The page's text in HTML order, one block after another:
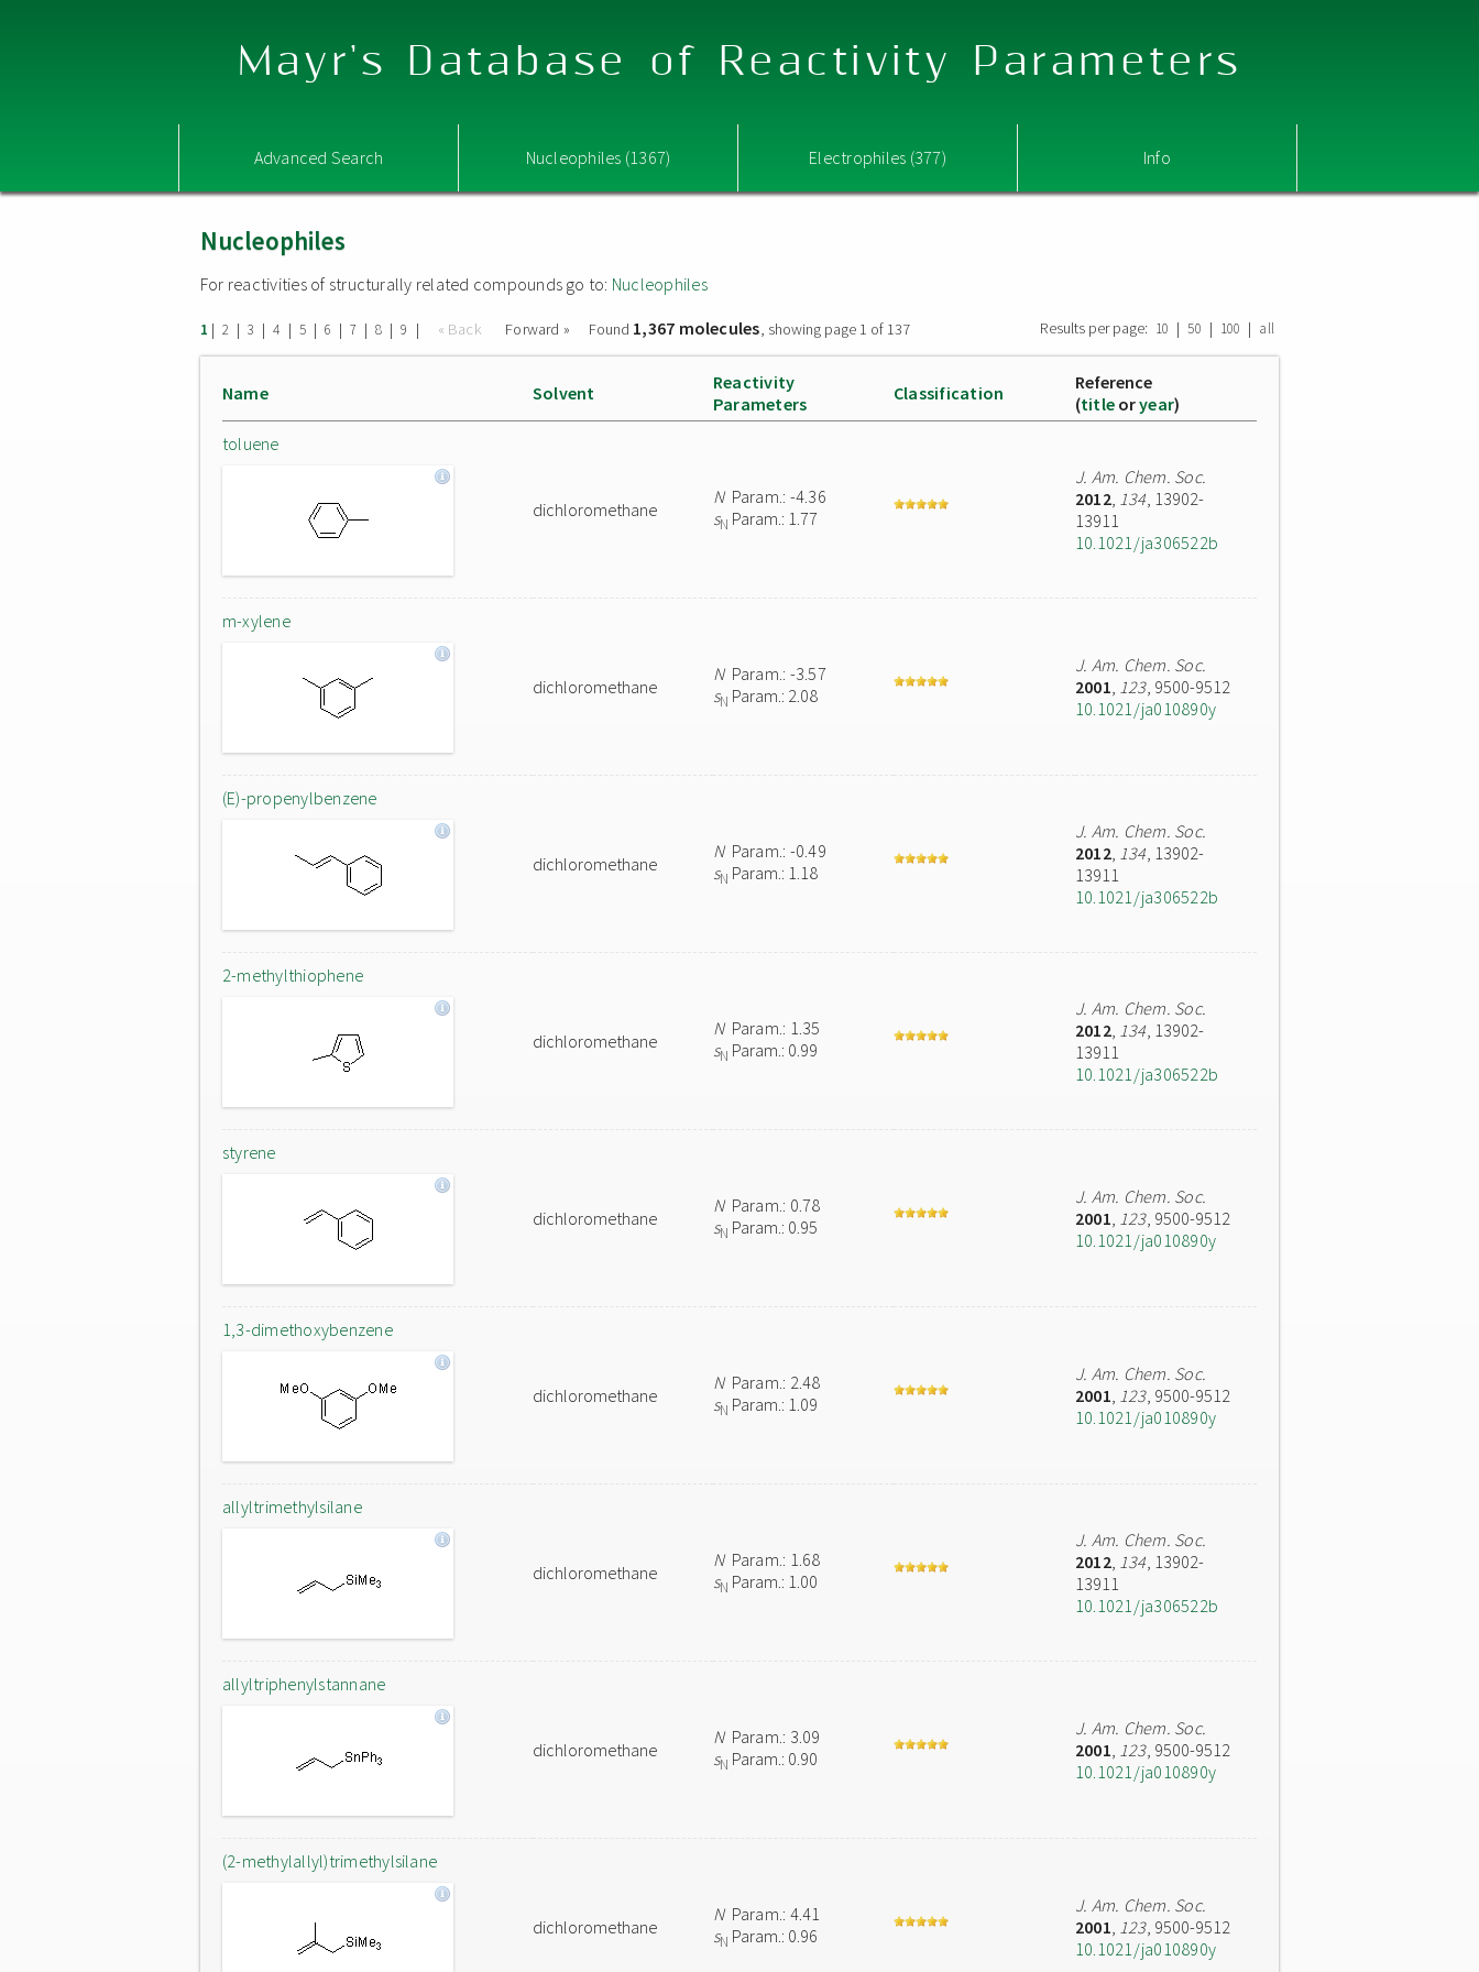
Mayr's Database of Reactivity Parameters
Advanced Search Nucleophiles (1367) Electrophiles (377) Info
Nucleophiles
For reactivities of structurally related compounds go to: Nucleophiles
1 | 2 | 3 | 4 | 5 | 6 | 7 | 8 | 9 | « Back Forward » Found 1,367 molecules, showing page 1 of 137 Results per page: 10 | 50 | 100 | all
Name Solvent
Reactivity
Parameters
Classification
Reference
(title oryear)
toluene
dichloromethane
NParam.: -4.36
sN Param.: 1.77
J. Am. Chem. Soc.
2012, 134, 13902-
13911
10.1021/ja306522b
m-xylene
dichloromethane
NParam.: -3.57
sN Param.: 2.08
J. Am. Chem. Soc.
2001, 123, 9500-9512
10.1021/ja010890y
(E)-propenylbenzene
dichloromethane
NParam.: -0.49
sN Param.: 1.18
J. Am. Chem. Soc.
2012, 134, 13902-
13911
10.1021/ja306522b
2-methylthiophene
dichloromethane
NParam.: 1.35
sN Param.: 0.99
J. Am. Chem. Soc.
2012, 134, 13902-
13911
10.1021/ja306522b
styrene
dichloromethane
NParam.: 0.78
sN Param.: 0.95
J. Am. Chem. Soc.
2001, 123, 9500-9512
10.1021/ja010890y
1,3-dimethoxybenzene
dichloromethane
NParam.: 2.48
sN Param.: 1.09
J. Am. Chem. Soc.
2001, 123, 9500-9512
10.1021/ja010890y
allyltrimethylsilane
dichloromethane
NParam.: 1.68
sN Param.: 1.00
J. Am. Chem. Soc.
2012, 134, 13902-
13911
10.1021/ja306522b
allyltriphenylstannane
dichloromethane
NParam.: 3.09
sN Param.: 0.90
J. Am. Chem. Soc.
2001, 123, 9500-9512
10.1021/ja010890y
(2-methylallyl)trimethylsilane
dichloromethane
NParam.: 4.41
sN Param.: 0.96
J. Am. Chem. Soc.
2001, 123, 9500-9512
10.1021/ja010890y